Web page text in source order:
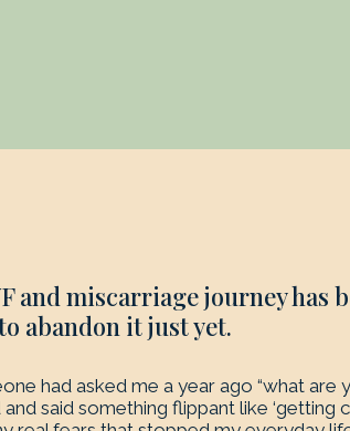
and miscarriage journey has
abandon it just yet.
had asked me a year ago “what are
said something flippant like ‘getting